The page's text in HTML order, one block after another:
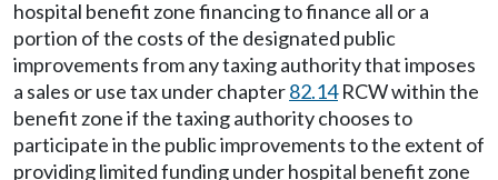
hospital benefit zone financing to finance all or a
portion of the costs of the designated public
improvements from any taxing authority that imposes
a sales or use tax under chapter82.14RCW within the
benefit zone if the taxing authority chooses to
participate in the public improvements to the extent of
providing limited funding under hospital benefit zone